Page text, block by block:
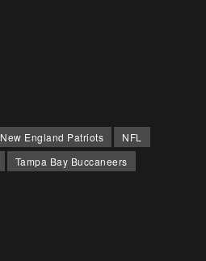
New England Patriots
NFL
Tampa Bay Buccaneers